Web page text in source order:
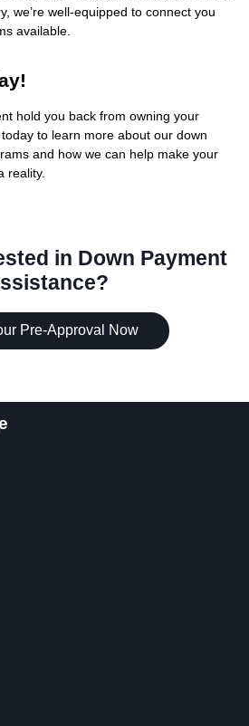
we’re well-equipped to connect you
available.
hold you back from owning your
to learn more about our down
and how we can help make your
reality.
in Down Payment
Pre-Approval Now